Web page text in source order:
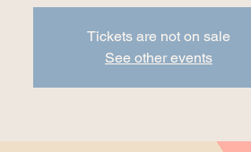
Tickets are not on sale
See other events